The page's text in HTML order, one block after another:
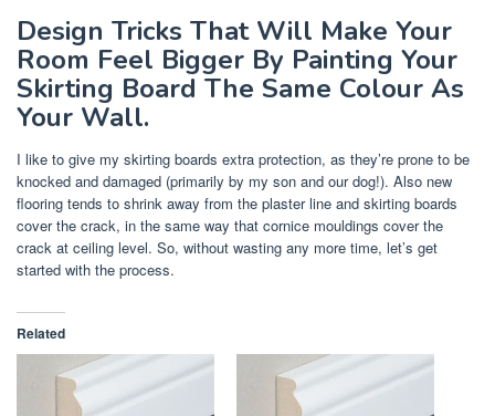
Design Tricks That Will Make Your
Room Feel Bigger By Painting Your
Skirting Board The Same Colour As
Your Wall.
I like to give my skirting boards extra protection, as they’re prone to be
knocked and damaged (primarily by my son and our dog!). Also new
flooring tends to shrink away from the plaster line and skirting boards
cover the crack, in the same way that cornice mouldings cover the
crack at ceiling level. So, without wasting any more time, let’s get
started with the process.
Related